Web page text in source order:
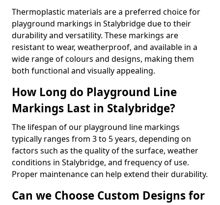
Thermoplastic materials are a preferred choice for
playground markings in Stalybridge due to their
durability and versatility. These markings are
resistant to wear, weatherproof, and available in a
wide range of colours and designs, making them
both functional and visually appealing.
How Long do Playground Line
Markings Last in Stalybridge?
The lifespan of our playground line markings
typically ranges from 3 to 5 years, depending on
factors such as the quality of the surface, weather
conditions in Stalybridge, and frequency of use.
Proper maintenance can help extend their durability.
Can we Choose Custom Designs for